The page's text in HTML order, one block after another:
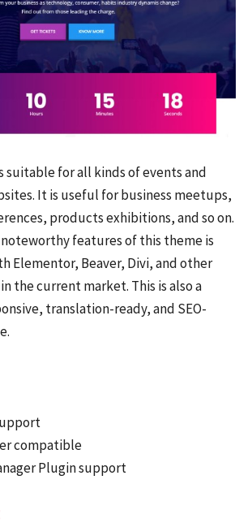
suitable for all kinds of events and
It is useful for business meetups,
products exhibitions, and so on.
features of this theme is
Elementor, Beaver, Divi, and other
the current market. This is also a
translation-ready, and SEO-
compatible
Plugin support